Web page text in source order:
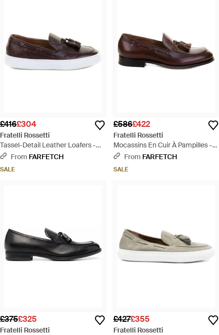
£416£304
Fratelli Rossetti
Tassel-Detail Leather Loafers -
BrownFrom FARFETCH
SALE
£586£422
Fratelli Rossetti
Mocassins En Cuir À Pampilles -
BrownFrom FARFETCH
SALE
£375£325
Fratelli Rossetti
£427£355
Fratelli Rossetti